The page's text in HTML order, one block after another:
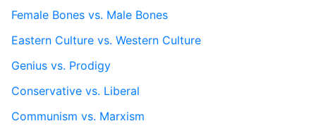
Female Bones vs. Male Bones
Eastern Culture vs. Western Culture
Genius vs. Prodigy
Conservative vs. Liberal
Communism vs. Marxism